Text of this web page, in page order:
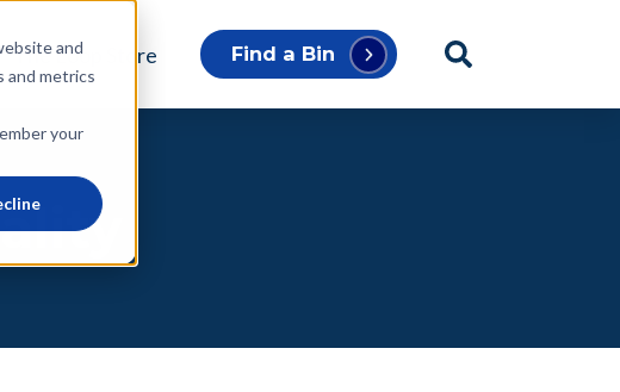
and
and metrics
your
The Loop Store Find a Bin